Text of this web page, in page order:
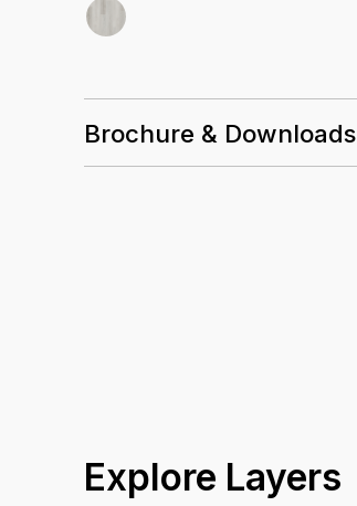
Brochure & Downloads
Explore Layers